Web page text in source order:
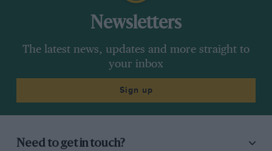
Newsletters
The latest news, updates and more straight to
your inbox
Sign up
Need to get in touch?